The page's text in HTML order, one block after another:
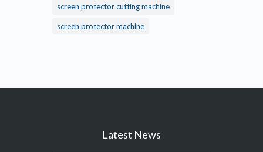
screen protector cutting machine
screen protector machine
Latest News